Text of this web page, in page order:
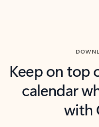
Keep on top
calendar
with